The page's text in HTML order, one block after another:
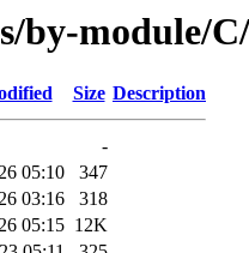
by-module/
Size Description
-
05:10
347
03:16
318
05:15 12K